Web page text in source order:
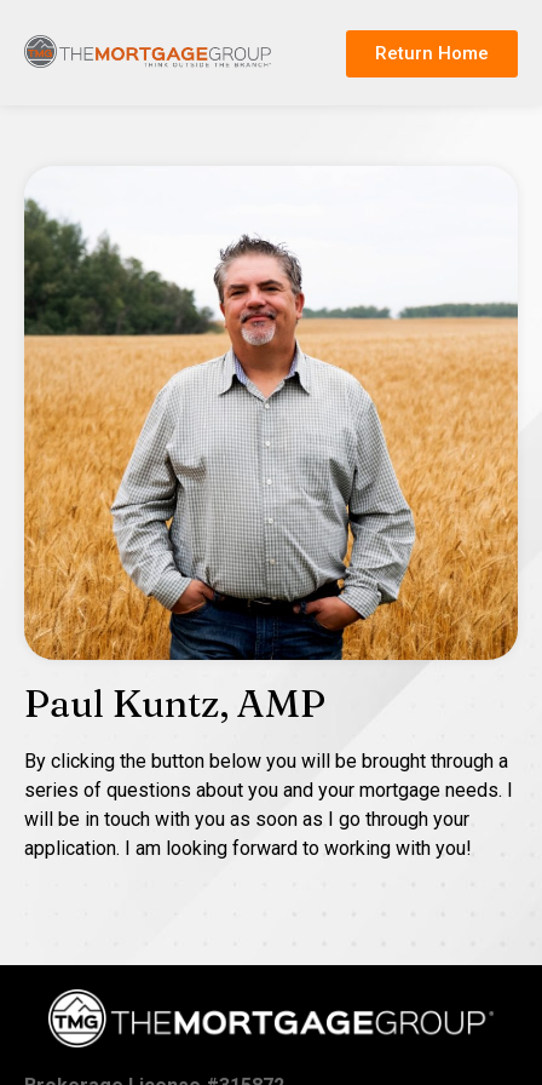
Return Home
Paul Kuntz, AMP
By clicking the button below you will be brought through a
series of questions about you and your mortgage needs. I
will be in touch with you as soon as I go through your
application. I am looking forward to working with you!